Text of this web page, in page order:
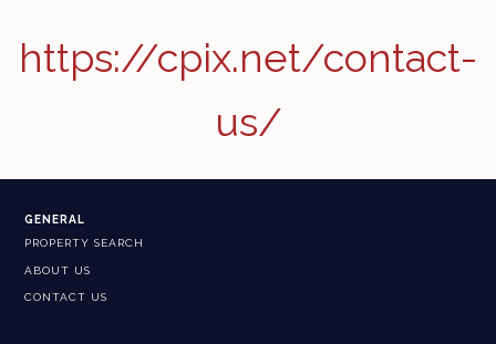
https://cpix.net/contact-
us/
GENERAL
PROPERTY SEARCH
ABOUT US
CONTACT US